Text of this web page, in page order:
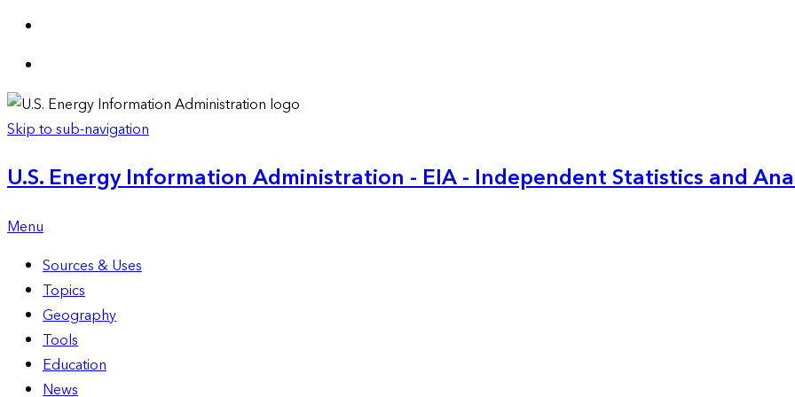
Skip to sub-navigation
U.S. Energy Information Administration - EIA - Independent Statistics and
Menu
Sources & Uses
Topics
Geography
Tools
Education
News